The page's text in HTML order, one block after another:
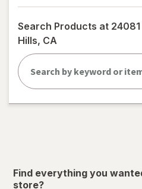
Search Products at 24081
Hills, CA
Find everything you
store?